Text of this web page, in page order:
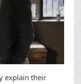
explain their